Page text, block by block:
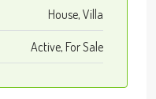
House, Villa
Active, For Sale